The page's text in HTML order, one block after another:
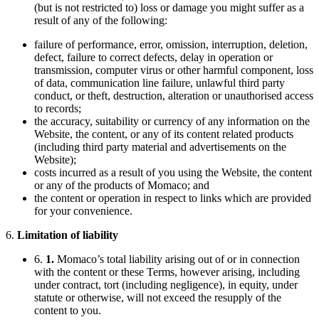
(but is not restricted to) loss or damage you might suffer as a
result of any of the following:
failure of performance, error, omission, interruption, deletion,
defect, failure to correct defects, delay in operation or
transmission, computer virus or other harmful component, loss
of data, communication line failure, unlawful third party
conduct, or theft, destruction, alteration or unauthorised access
to records;
the accuracy, suitability or currency of any information on the
Website, the content, or any of its content related products
(including third party material and advertisements on the
Website);
costs incurred as a result of you using the Website, the content
or any of the products of Momaco; and
the content or operation in respect to links which are provided
for your convenience.
6. Limitation of liability
6. 1. Momaco’s total liability arising out of or in connection
with the content or these Terms, however arising, including
under contract, tort (including negligence), in equity, under
statute or otherwise, will not exceed the resupply of the
content to you.